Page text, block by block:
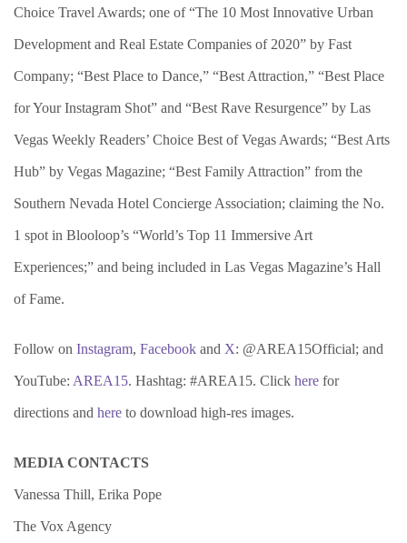
Choice Travel Awards; one of “The 10 Most Innovative Urban
Development and Real Estate Companies of 2020” by Fast
Company; “Best Place to Dance,” “Best Attraction,” “Best Place
for Your Instagram Shot” and “Best Rave Resurgence” by Las
Vegas Weekly Readers’ Choice Best of Vegas Awards; “Best Arts
Hub” by Vegas Magazine; “Best Family Attraction” from the
Southern Nevada Hotel Concierge Association; claiming the No.
1 spot in Blooloop’s “World’s Top 11 Immersive Art
Experiences;” and being included in Las Vegas Magazine’s Hall
of Fame.
Follow on Instagram, Facebook and X: @AREA15Official; and
YouTube: AREA15. Hashtag: #AREA15. Click here for
directions and here to download high-res images.
MEDIA CONTACTS
Vanessa Thill, Erika Pope
The Vox Agency